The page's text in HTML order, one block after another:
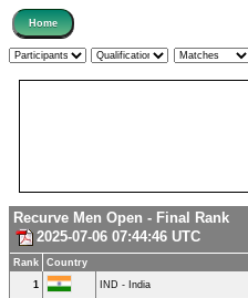
Recurve Men Open - Final Rank
2025-07-06 07:44:46 UTC
Rank Country
1
IND - India